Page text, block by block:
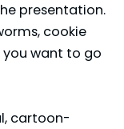
presentation.
cookie
you want to go
cartoon-